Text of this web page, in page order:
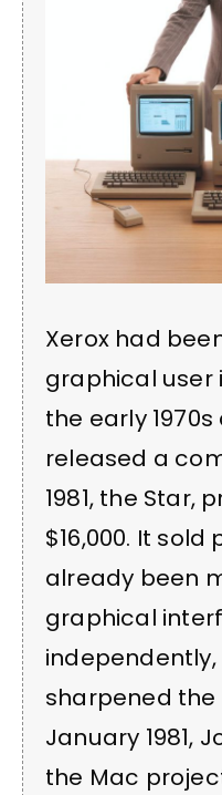
Xerox had
graphical
the early
released a
1981, the Star,
$16,000. It
already been
graphical
independently,
sharpened the
January 1981,
the Mac